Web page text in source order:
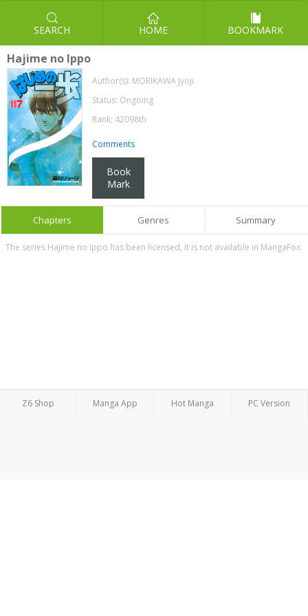
SEARCH HOME BOOKMARK
Hajime no Ippo
Author(s): MORIKAWA Jyoji
Status: Ongoing
Rank: 42098th
Comments
Book
Mark
Chapters Genres Summary
The series Hajime no Ippo has been licensed, it is not available in MangaFox.
Z6 Shop Manga App Hot Manga PC Version